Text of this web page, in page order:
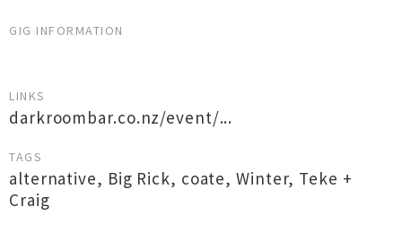
GIG INFORMATION
LINKS
darkroombar.co.nz/event/...
TAGS
alternative, Big Rick, coate,Winter, Teke +
Craig